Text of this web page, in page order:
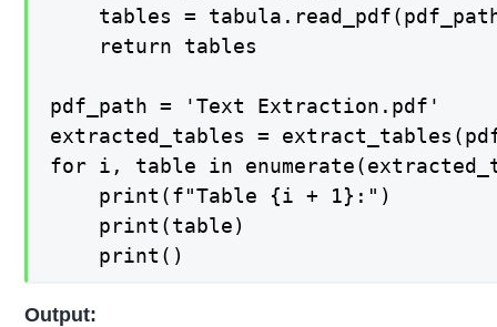
tables =
    return tables
pdf_path = 'Text Extraction.pdf'
extracted_tables =
for i, table in
    print(f"Table {i + 1}:")
    print(table)
    print()
Output: